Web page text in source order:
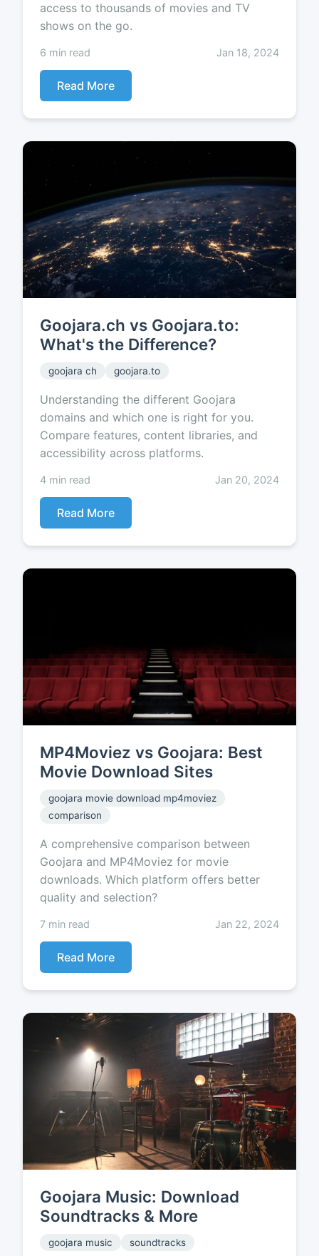
access to thousands of movies and TV
shows on the go.
6 min read Jan 18, 2024
Read More
Goojara.ch vs Goojara.to:
What's the Difference?
goojara ch goojara.to
Understanding the different Goojara
domains and which one is right for you.
Compare features, content libraries, and
accessibility across platforms.
4 min read Jan 20, 2024
Read More
MP4Moviez vs Goojara: Best
Movie Download Sites
goojara movie download mp4moviez
comparison
A comprehensive comparison between
Goojara and MP4Moviez for movie
downloads. Which platform offers better
quality and selection?
7 min read Jan 22, 2024
Read More
Goojara Music: Download
Soundtracks & More
goojara music soundtracks